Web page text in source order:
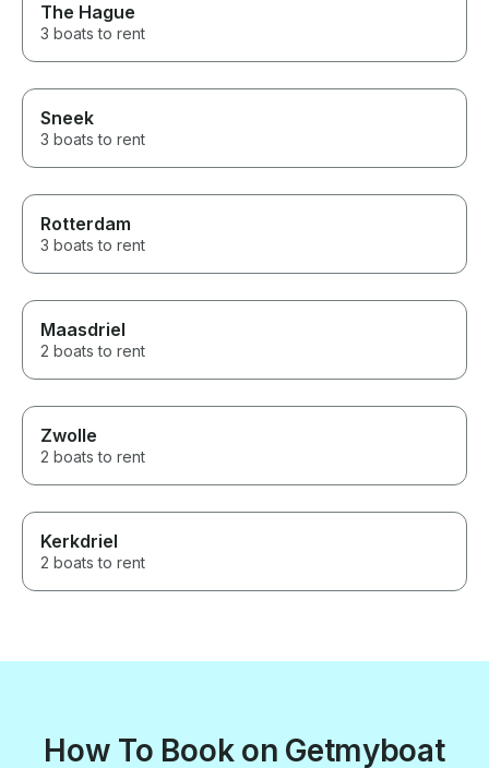
The Hague
3 boats to rent
Sneek
3 boats to rent
Rotterdam
3 boats to rent
Maasdriel
2 boats to rent
Zwolle
2 boats to rent
Kerkdriel
2 boats to rent
How To Book on Getmyboat